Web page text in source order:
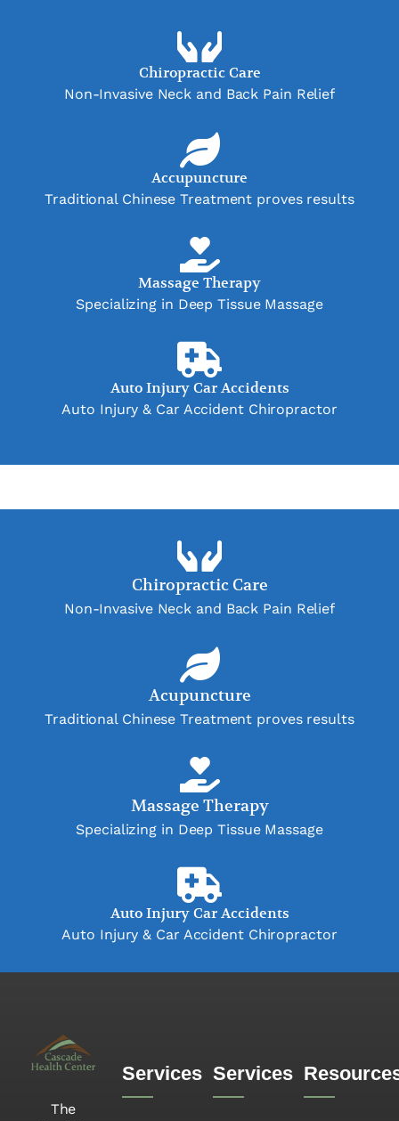
Chiropractic Care
Non-Invasive Neck and Back Pain Relief
Accupuncture
Traditional Chinese Treatment proves results
Massage Therapy
Specializing in Deep Tissue Massage
Auto Injury Car Accidents
Auto Injury & Car Accident Chiropractor
Chiropractic Care
Non-Invasive Neck and Back Pain Relief
Acupuncture
Traditional Chinese Treatment proves results
Massage Therapy
Specializing in Deep Tissue Massage
Auto Injury Car Accidents
Auto Injury & Car Accident Chiropractor
The
Services Services